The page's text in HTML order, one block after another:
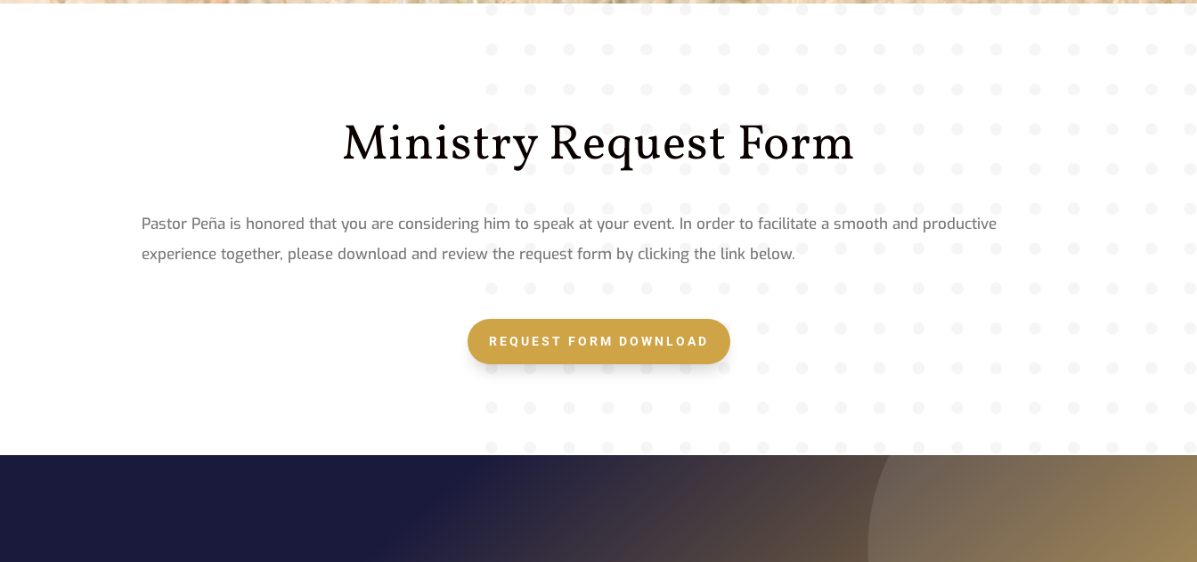
Ministry Request Form
Pastor Peña is honored that you are considering him to speak at your event. In order to facilitate a smooth and productive
experience together, please download and review the request form by clicking the link below.
REQUEST FORM DOWNLOAD